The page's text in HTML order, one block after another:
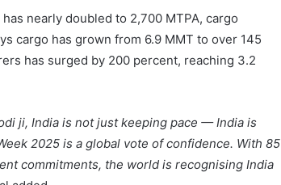
nearly doubled to 2,700 MTPA, cargo
cargo has grown from 6.9 MMT to over 145
has surged by 200 percent, reaching 3.2
ji, India is not just keeping pace — India is
2025 is a global vote of confidence. With 85
commitments, the world is recognising India